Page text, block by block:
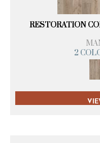
RESTORATION
2